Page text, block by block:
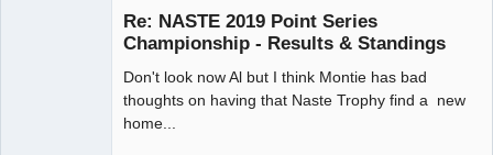
Re: NASTE 2019 Point Series
Championship - Results & Standings
Don't look now Al but I think Montie has bad
thoughts on having that Naste Trophy find a new
home...